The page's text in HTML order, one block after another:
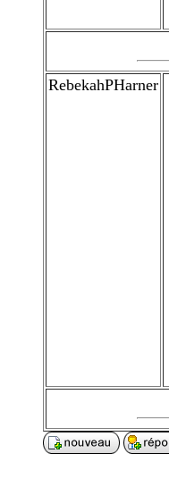
RebekahPHarner